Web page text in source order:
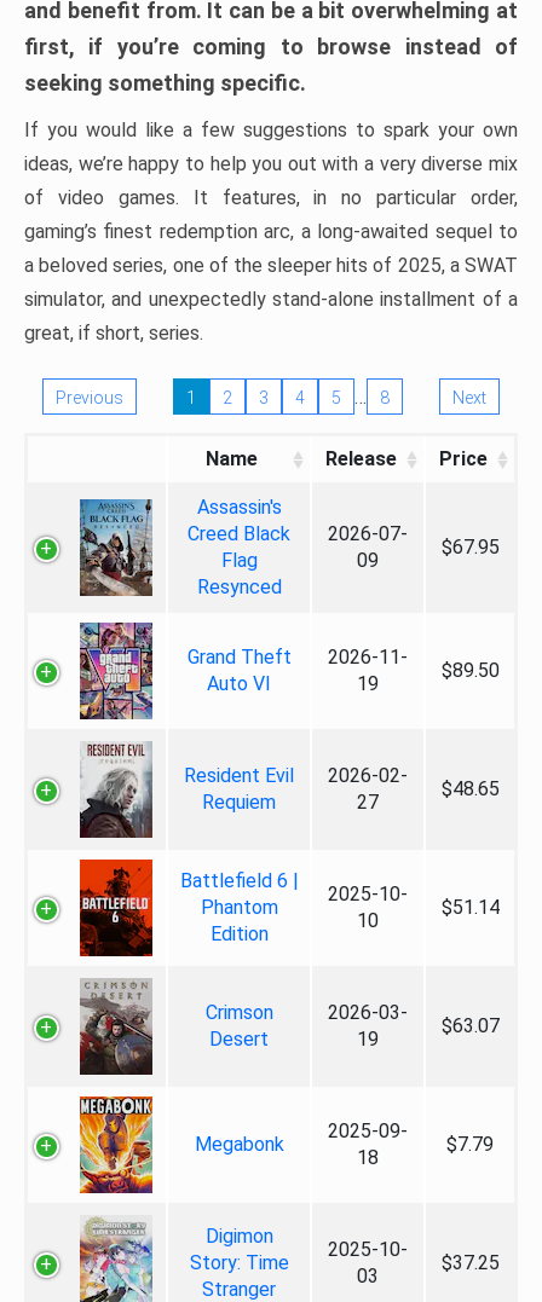
and benefit from. It can be a bit overwhelming at
first, if you’re coming to browse instead of
seeking something specific.
If you would like a few suggestions to spark your own
ideas, we’re happy to help you out with a very diverse mix
of video games. It features, in no particular order,
gaming’s finest redemption arc, a long-awaited sequel to
a beloved series, one of the sleeper hits of 2025, a SWAT
simulator, and unexpectedly stand-alone installment of a
great, if short, series.
Previous 1 2 3 4 5 … 8 Next
Name Release Price
Assassin's
Creed Black
Flag
Resynced
2026-07-
09
$67.95
Grand Theft
Auto VI
2026-11-
19
$89.50
Resident Evil
Requiem
2026-02-
27
$48.65
Battlefield 6 |
Phantom
Edition
2025-10-
10
$51.14
Crimson
Desert
2026-03-
19
$63.07
Megabonk
2025-09-
18
$7.79
Digimon
Story: Time
Stranger
2025-10-
03
$37.25